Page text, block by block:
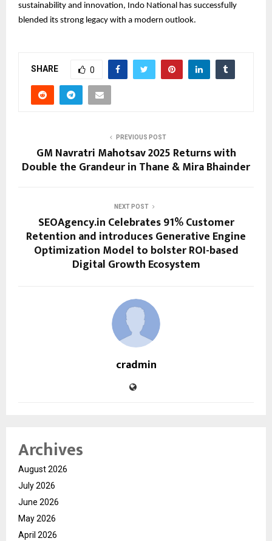
sustainability and innovation, Indo National has successfully
blended its strong legacy with a modern outlook.
SHARE 0
PREVIOUS POST
GM Navratri Mahotsav 2025 Returns with
Double the Grandeur in Thane & Mira Bhainder
NEXT POST
SEOAgency.in Celebrates 91% Customer
Retention and introduces Generative Engine
Optimization Model to bolster ROI-based
Digital Growth Ecosystem
cradmin
Archives
August 2026
July 2026
June 2026
May 2026
April 2026